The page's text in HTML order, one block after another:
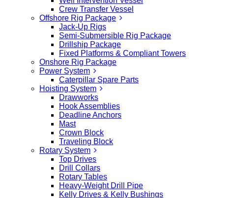
Crew Transfer Vessel
Offshore Rig Package
Jack-Up Rigs
Semi-Submersible Rig Package
Drillship Package
Fixed Platforms & Compliant Towers
Onshore Rig Package
Power System
Caterpillar Spare Parts
Hoisting System
Drawworks
Hook Assemblies
Deadline Anchors
Mast
Crown Block
Traveling Block
Rotary System
Top Drives
Drill Collars
Rotary Tables
Heavy-Weight Drill Pipe
Kelly Drives & Kelly Bushings